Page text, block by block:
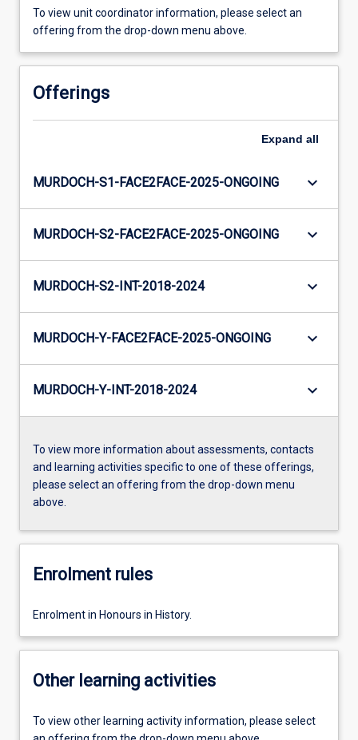
To view unit coordinator information, please select an
offering from the drop-down menu above.
Offerings
Expand all
MURDOCH-S1-FACE2FACE-2025-ONGOING keyboard_arrow_down
MURDOCH-S2-FACE2FACE-2025-ONGOING keyboard_arrow_down
MURDOCH-S2-INT-2018-2024 keyboard_arrow_down
MURDOCH-Y-FACE2FACE-2025-ONGOING keyboard_arrow_down
MURDOCH-Y-INT-2018-2024 keyboard_arrow_down
To view more information about assessments, contacts
and learning activities specific to one of these offerings,
please select an offering from the drop-down menu
above.
Enrolment rules
Enrolment in Honours in History.
Other learning activities
To view other learning activity information, please select